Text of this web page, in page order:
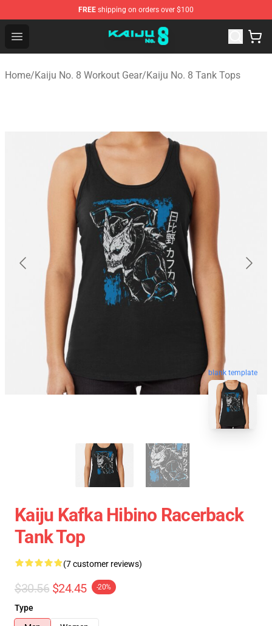
FREE shipping on orders over $100
Open menu
Kaiju No. 8 Store - Official Kaiju No. 8 Merchandise Shop
Home/Kaiju No. 8 Workout Gear/Kaiju No. 8 Tank Tops
blank template
Kaiju Kafka Hibino Racerback
Tank Top
(7 customer reviews)
$30.56 $24.45 -20%
Type